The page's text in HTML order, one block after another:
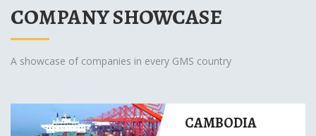
COMPANY SHOWCASE
A showcase of companies in every GMS country
CAMBODIA